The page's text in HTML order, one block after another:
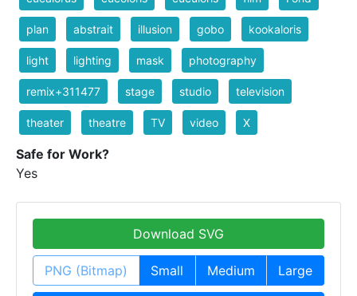
plan abstrait illusion gobo kookaloris
light lighting mask photography
remix+311477 stage studio television
theater theatre TV video X
Safe for Work?
Yes
Download SVG
PNG (Bitmap) Small Medium Large